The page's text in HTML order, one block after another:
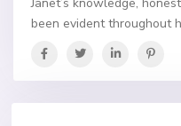
been evident throughout